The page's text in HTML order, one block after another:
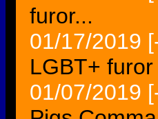
furor...
01/17/2019
LGBT+ furor
01/07/2019